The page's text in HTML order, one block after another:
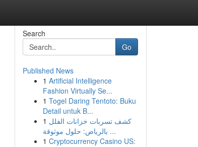
Search
Go
Published News
1 Artificial Intelligence
Fashion Virtually Se...
1 Togel Daring Tentoto: Buku
Detail untuk B...
1 كشف تسربات خزانات الفلل
بالرياض: حلول موثوقة ...
1 Cryptocurrency Casino US: